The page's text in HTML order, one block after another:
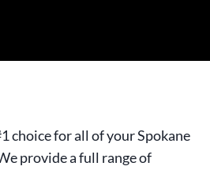
choice for all of your Spokane
provide a full range of